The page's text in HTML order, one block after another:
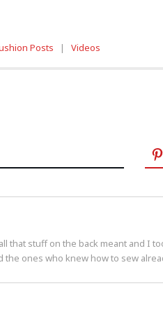
Posts | Videos
that stuff on the back meant and I
ones who knew how to sew